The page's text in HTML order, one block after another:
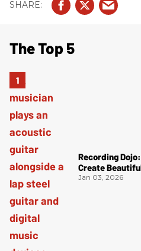
The Top 5
Recording
Create
Jan 03, 2026